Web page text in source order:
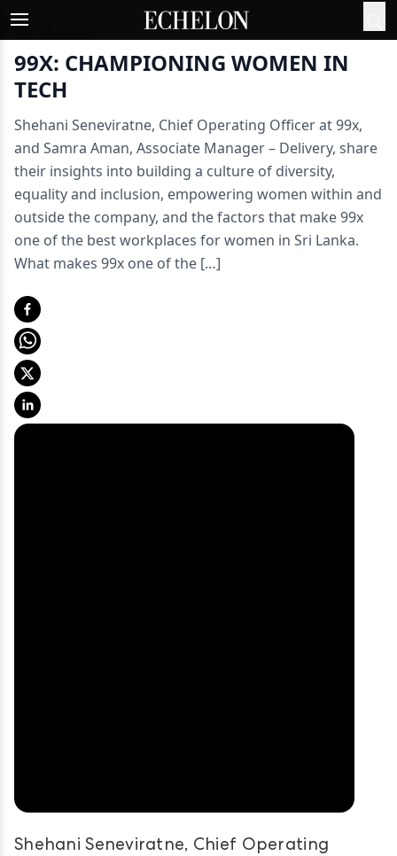
Oct 12, 2022
99X: CHAMPIONING WOMEN IN
TECH
Shehani Seneviratne, Chief Operating Officer at 99x,
and Samra Aman, Associate Manager – Delivery, share
their insights into building a culture of diversity,
equality and inclusion, empowering women within and
outside the company, and the factors that make 99x
one of the best workplaces for women in Sri Lanka.
What makes 99x one of the […]
Shehani Seneviratne, Chief Operating